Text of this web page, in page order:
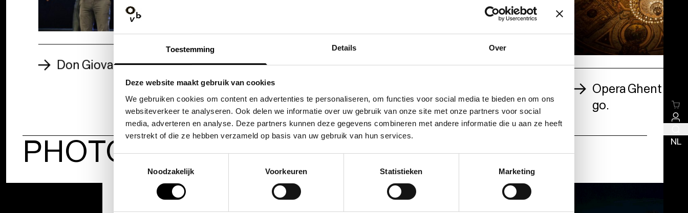
Toestemming Details Over
Deze website maakt gebruik van cookies
We gebruiken cookies om content en advertenties te personaliseren, om functies voor social media te bieden en om ons
websiteverkeer te analyseren. Ook delen we informatie over uw gebruik van onze site met onze partners voor social
media, adverteren en analyse. Deze partners kunnen deze gegevens combineren met andere informatie die u aan ze heeft
verstrekt of die ze hebben verzameld op basis van uw gebruik van hun services.
Toestemmingsselectie
Noodzakelijk
Voorkeuren Statistieken Marketing
Don Giovanni: the story
Don Giovanni's dream
team
OperaVision
Opera Ghent
go.
PHOTOS NL